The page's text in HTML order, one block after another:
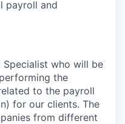
payroll and
who will be
the
to the payroll
for our clients. The
from different